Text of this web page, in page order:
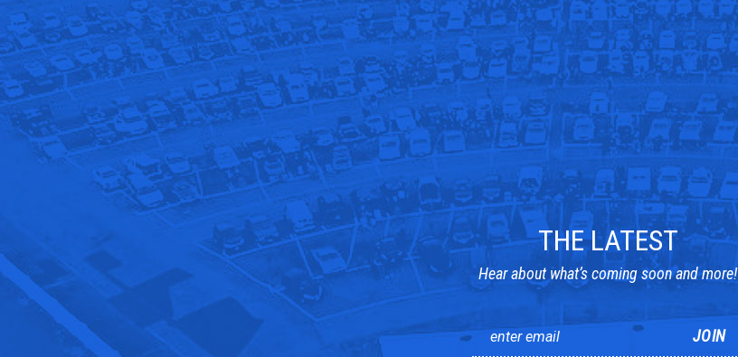
THE LATEST
Hear about what’s coming soon and more!